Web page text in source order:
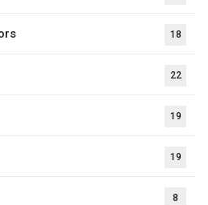
18
22
19
19
8